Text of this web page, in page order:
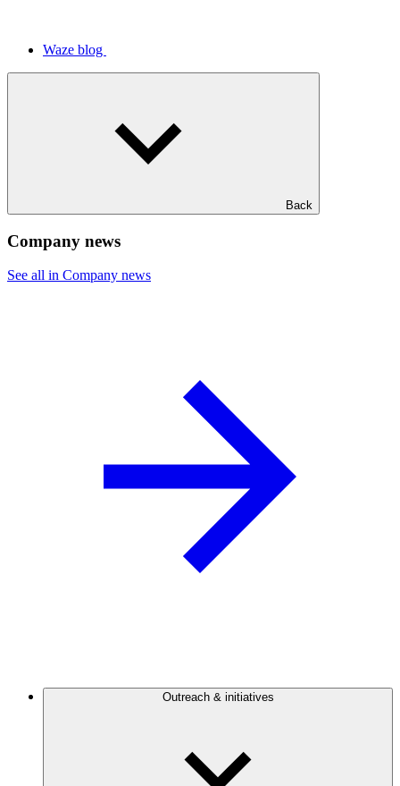
Waze blog
Back
Company news
See all in Company news
Outreach & initiatives